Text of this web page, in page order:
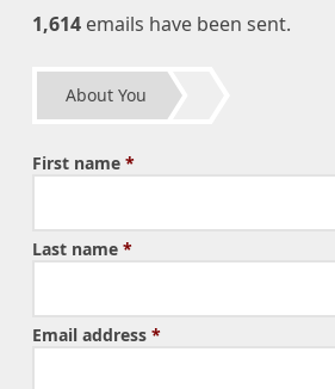
1,614emails have been sent.
About You
First name *
Last name *
Email address *